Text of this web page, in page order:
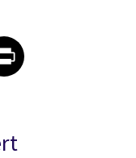
article on Print